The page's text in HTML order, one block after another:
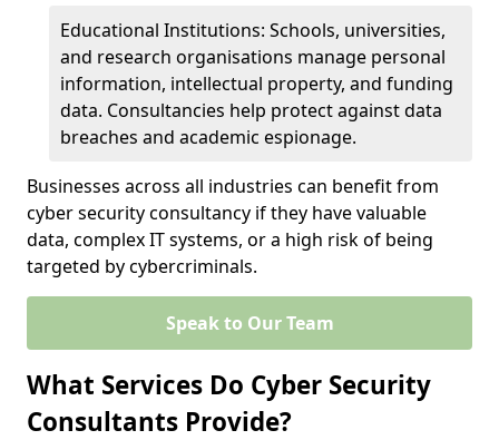
Educational Institutions: Schools, universities,
and research organisations manage personal
information, intellectual property, and funding
data. Consultancies help protect against data
breaches and academic espionage.
Businesses across all industries can benefit from
cyber security consultancy if they have valuable
data, complex IT systems, or a high risk of being
targeted by cybercriminals.
Speak to Our Team
What Services Do Cyber Security
Consultants Provide?